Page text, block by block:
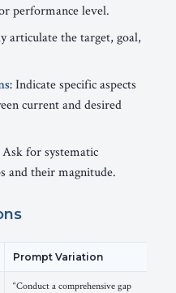
performance level.
articulate the target, goal,
Indicate specific aspects
current and desired
Ask for systematic
and their magnitude.
Prompt Variation
“Conduct a comprehensive gap